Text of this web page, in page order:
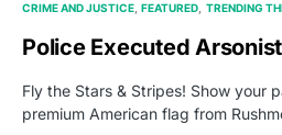
CRIME AND JUSTICE FEATURED TRENDING
Police Executed
Fly the Stars & Stripes! Show your
premium American flag from